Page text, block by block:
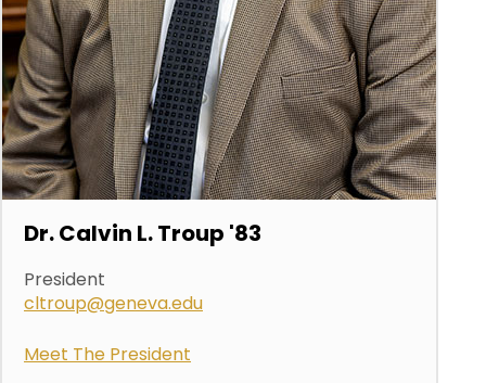
Dr. Calvin L. Troup '83
President
cltroup@geneva.edu
Meet The President